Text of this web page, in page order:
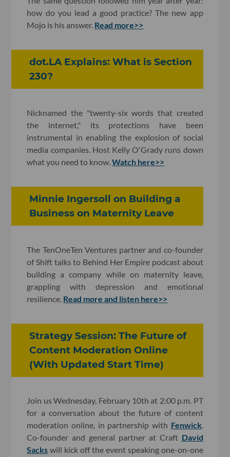
how do you lead a good practice? The new app
Mojo is his answer. Read more>>
dot.LA Explains: What is Section
230?
Nicknamed the "twenty-six words that created
the internet," its protections have been
instrumental in enabling the explosion of social
media companies. Host Kelly O'Grady runs down
what you need to know.Watch here>>
Minnie Ingersoll on Building a
Business on Maternity Leave
The TenOneTen Ventures partner and co-founder
of Shift talks to Behind Her Empire podcast about
building a company while on maternity leave,
grappling with depression and emotional
resilience. Read more and listen here>>
Strategy Session: The Future of
Content Moderation Online
(With Updated Start Time)
Join us Wednesday, February 10th at 2:00 p.m. PT
for a conversation about the future of content
moderation online, in partnership with Fenwick.
Co-founder and general partner at Craft David
Sacks will kick off the event speaking one-on-one